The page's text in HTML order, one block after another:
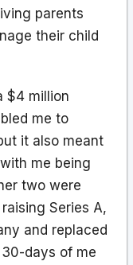
parents
their child
$4 million
me to
it also meant
me being
two were
Series A,
and replaced
days of me